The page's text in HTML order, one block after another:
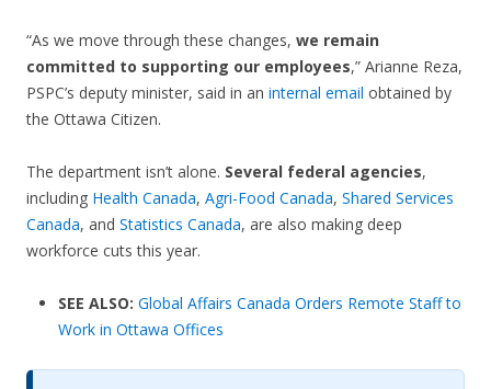
“As we move through these changes, we remain
committed to supporting our employees,” Arianne Reza,
PSPC’s deputy minister, said in an internal email obtained by
the Ottawa Citizen.
The department isn’t alone. Several federal agencies,
including Health Canada, Agri-Food Canada, Shared Services
Canada, and Statistics Canada, are also making deep
workforce cuts this year.
SEE ALSO: Global Affairs Canada Orders Remote Staff to
Work in Ottawa Offices